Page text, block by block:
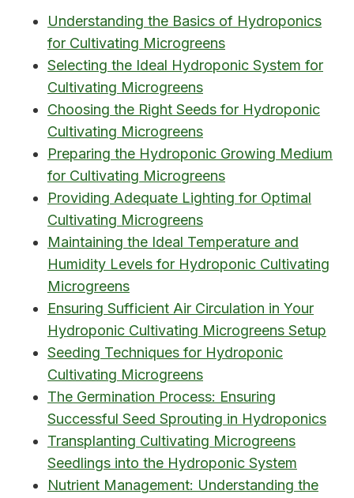
Understanding the Basics of Hydroponics
for Cultivating Microgreens
Selecting the Ideal Hydroponic System for
Cultivating Microgreens
Choosing the Right Seeds for Hydroponic
Cultivating Microgreens
Preparing the Hydroponic Growing Medium
for Cultivating Microgreens
Providing Adequate Lighting for Optimal
Cultivating Microgreens
Maintaining the Ideal Temperature and
Humidity Levels for Hydroponic Cultivating
Microgreens
Ensuring Sufficient Air Circulation in Your
Hydroponic Cultivating Microgreens Setup
Seeding Techniques for Hydroponic
Cultivating Microgreens
The Germination Process: Ensuring
Successful Seed Sprouting in Hydroponics
Transplanting Cultivating Microgreens
Seedlings into the Hydroponic System
Nutrient Management: Understanding the